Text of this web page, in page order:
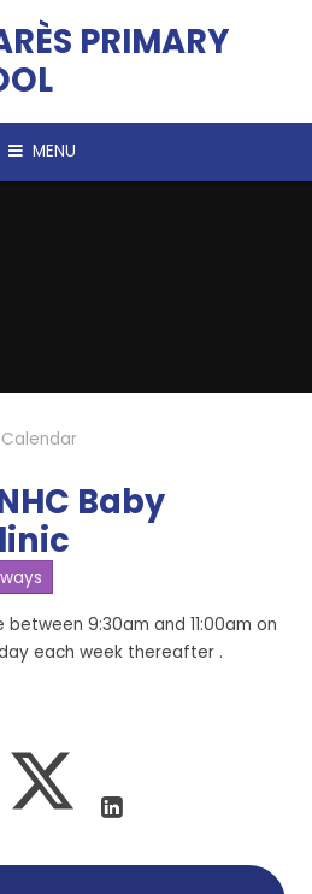
PRIMARY
MENU
Calendar
Baby
9:30am and 11:00am on
each week thereafter .